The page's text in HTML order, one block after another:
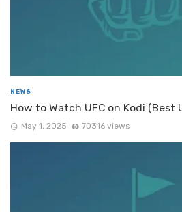
NEWS
How to Watch UFC on Kodi (Best
May 1, 2025 70316 views